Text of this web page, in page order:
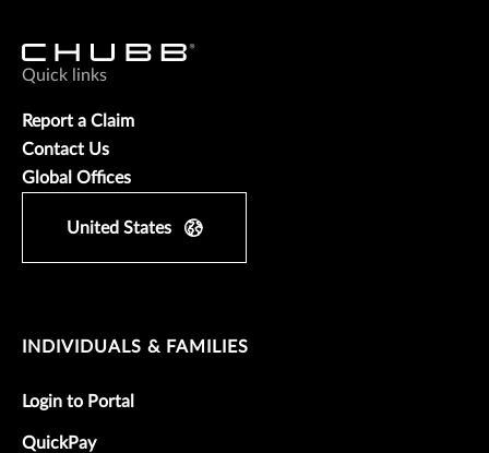
Quick links
Report a Claim
Contact Us
Global Offices
United States
INDIVIDUALS & FAMILIES
Login to Portal
QuickPay